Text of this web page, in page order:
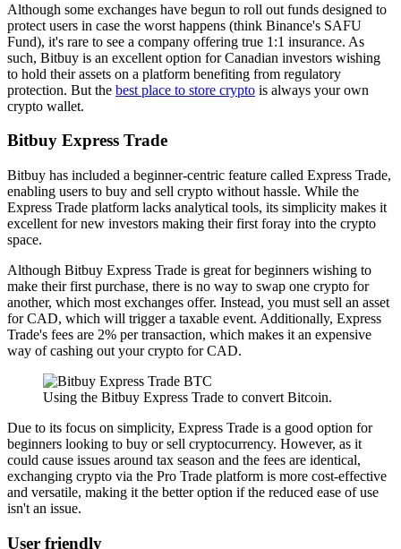
Although some exchanges have begun to roll out funds designed to
protect users in case the worst happens (think Binance's SAFU
Fund), it's rare to see a company offering true 1:1 insurance. As
such, Bitbuy is an excellent option for Canadian investors wishing
to hold their assets on a platform benefiting from regulatory
protection. But the best place to store crypto is always your own
crypto wallet.
Bitbuy Express Trade
Bitbuy has included a beginner-centric feature called Express Trade,
enabling users to buy and sell crypto without hassle. While the
Express Trade platform lacks analytical tools, its simplicity makes it
excellent for new investors making their first foray into the crypto
space.
Although Bitbuy Express Trade is great for beginners wishing to
make their first purchase, there is no way to swap one crypto for
another, which most exchanges offer. Instead, you must sell an asset
for CAD, which will trigger a taxable event. Additionally, Express
Trade's fees are 2% per transaction, which makes it an expensive
way of cashing out your crypto for CAD.
Using the Bitbuy Express Trade to convert Bitcoin.
Due to its focus on simplicity, Express Trade is a good option for
beginners looking to buy or sell cryptocurrency. However, as it
could cause issues around tax season and the fees are identical,
exchanging crypto via the Pro Trade platform is more cost-effective
and versatile, making it the better option if the reduced ease of use
isn't an issue.
User friendly